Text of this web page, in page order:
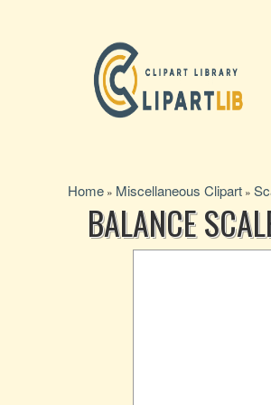
Home » Miscellaneous Clipart »
BALANCE